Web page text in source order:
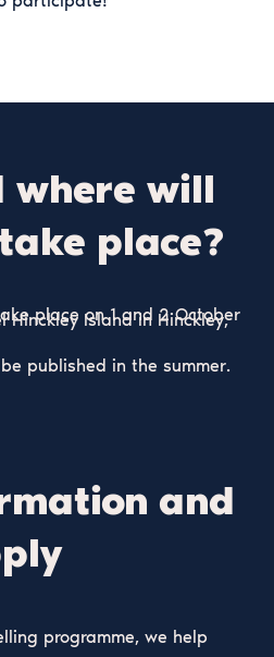
where will
place?
place on 1 and 2 October
Hinckley Island in Hinckley,
published in the summer.
and
programme, we help